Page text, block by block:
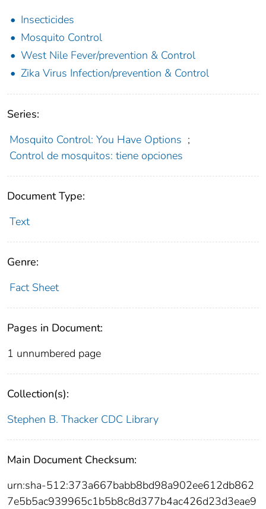
Insecticides
Mosquito Control
West Nile Fever/prevention & Control
Zika Virus Infection/prevention & Control
Series:
Mosquito Control: You Have Options ;
Control de mosquitos: tiene opciones
Document Type:
Text
Genre:
Fact Sheet
Pages in Document:
1 unnumbered page
Collection(s):
Stephen B. Thacker CDC Library
Main Document Checksum:
urn:sha-512:373a667babb8bd98a902ee612db862
7e5b5ac939965c1b5b8c8d377b4ac426d23d3eae9